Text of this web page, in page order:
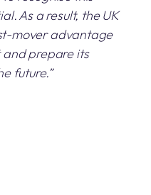
As a result, the UK
mover advantage
prepare its
future.”